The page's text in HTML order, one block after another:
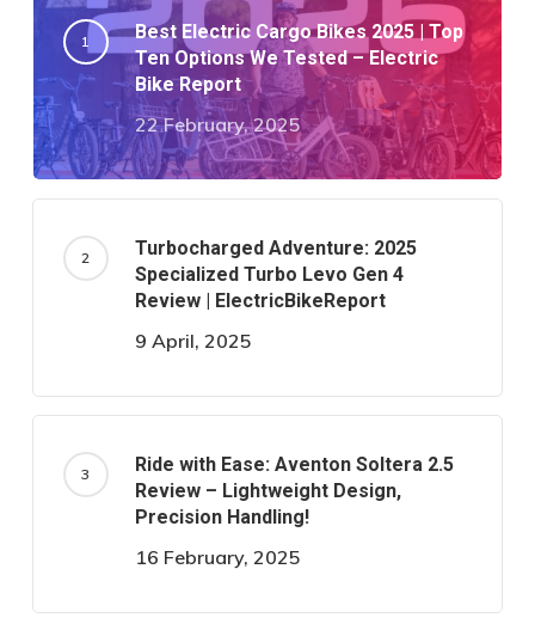
Best Electric Cargo Bikes 2025 | Top
Ten Options We Tested – Electric
Bike Report
22 February, 2025
Turbocharged Adventure: 2025
Specialized Turbo Levo Gen 4
Review | ElectricBikeReport
9 April, 2025
Ride with Ease: Aventon Soltera 2.5
Review – Lightweight Design,
Precision Handling!
16 February, 2025